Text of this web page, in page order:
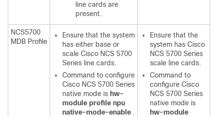
line cards are
present.
NCS5700
MDB Profile
Ensure that the system
has either base or
scale Cisco NCS 5700
Series line cards.
Command to configure
Cisco NCS 5700 Series
native mode is hw-
module profile npu
native-mode-enable .
Ensure that the
system has Cisco
NCS 5700 Series
scale line cards.
Command to
configure Cisco
NCS 5700 Series
native mode is
hw-module